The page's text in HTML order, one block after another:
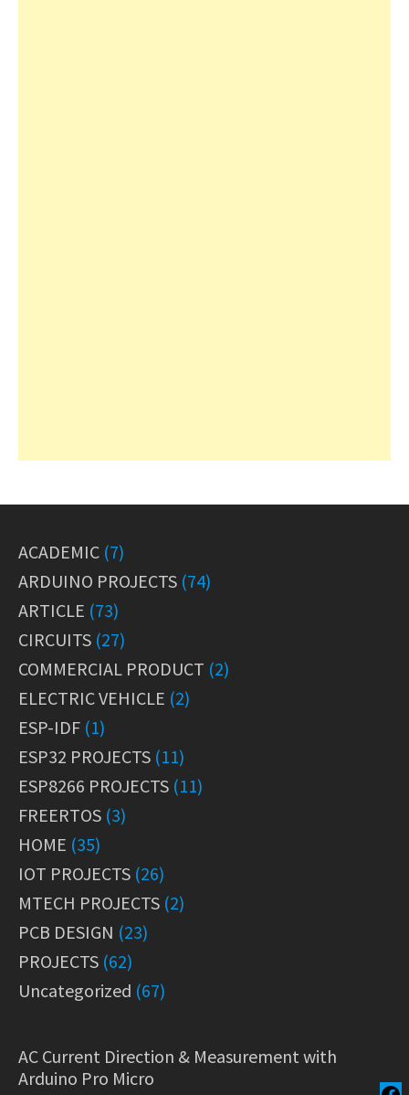
ACADEMIC (7)
ARDUINO PROJECTS (74)
ARTICLE (73)
CIRCUITS (27)
COMMERCIAL PRODUCT (2)
ELECTRIC VEHICLE (2)
ESP-IDF (1)
ESP32 PROJECTS (11)
ESP8266 PROJECTS (11)
FREERTOS (3)
HOME (35)
IOT PROJECTS (26)
MTECH PROJECTS (2)
PCB DESIGN (23)
PROJECTS (62)
Uncategorized (67)
AC Current Direction & Measurement with
Arduino Pro Micro